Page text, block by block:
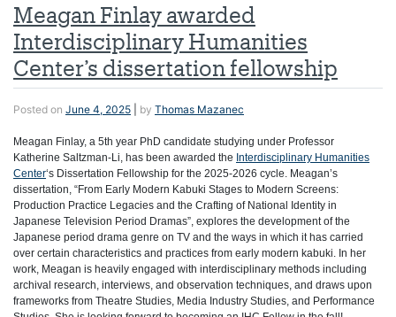
Meagan Finlay awarded
Interdisciplinary Humanities
Center’s dissertation fellowship
Posted on June 4, 2025 by Thomas Mazanec
Meagan Finlay, a 5th year PhD candidate studying under Professor
Katherine Saltzman-Li, has been awarded the Interdisciplinary Humanities
Center‘s Dissertation Fellowship for the 2025-2026 cycle. Meagan’s
dissertation, “From Early Modern Kabuki Stages to Modern Screens:
Production Practice Legacies and the Crafting of National Identity in
Japanese Television Period Dramas”, explores the development of the
Japanese period drama genre on TV and the ways in which it has carried
over certain characteristics and practices from early modern kabuki. In her
work, Meagan is heavily engaged with interdisciplinary methods including
archival research, interviews, and observation techniques, and draws upon
frameworks from Theatre Studies, Media Industry Studies, and Performance